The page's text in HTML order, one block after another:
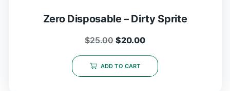
Zero Disposable – Dirty Sprite
$25.00 $20.00
ADD TO CART